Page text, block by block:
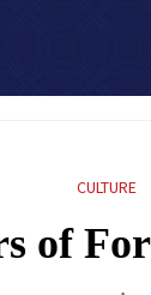
CULTURE
of